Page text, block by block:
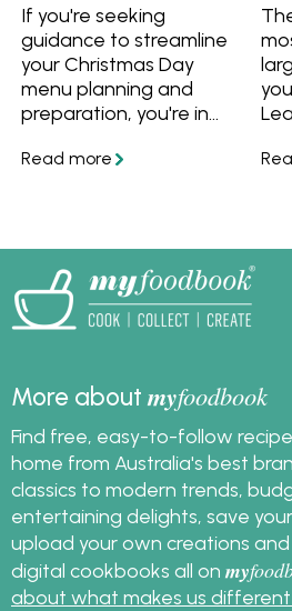
If you're seeking
guidance to streamline
your Christmas Day
menu planning and
preparation, you're in
got you covered with
can I freeze ahead of
time?" Plus, we've
curated a collection of
lunch and dinner
recipes, along with
delightful make-ahead
Christmas desserts, all
tailored to make your
big day a little less
stressful!
More aboutmyfoodbook
Find free, easy-to-follow
home from Australia's best
classics to modern trends,
entertaining delights, save
upload your own creations
digital cookbooks all on my
about what makes us